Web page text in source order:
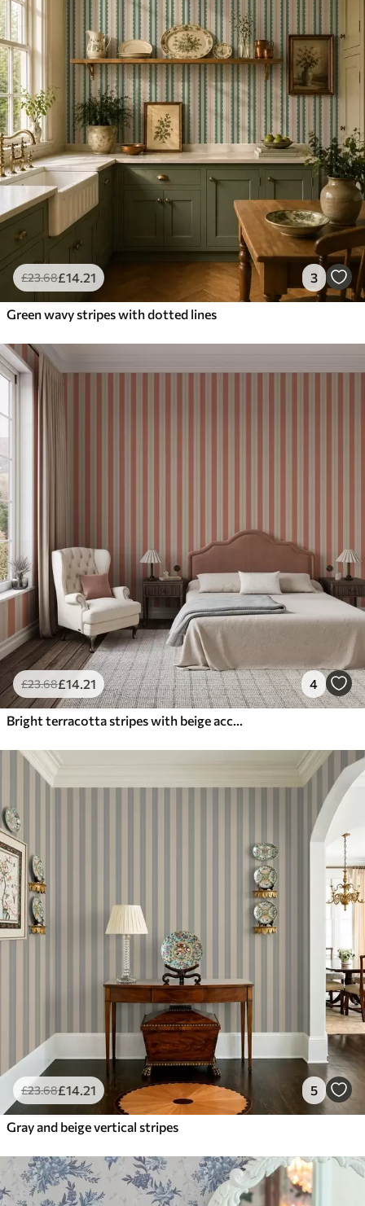
£23.68£14.21 3
Green wavy stripes with dotted lines
£23.68£14.21 4
Bright terracotta stripes with beige accents
£23.68£14.21 5
Gray and beige vertical stripes